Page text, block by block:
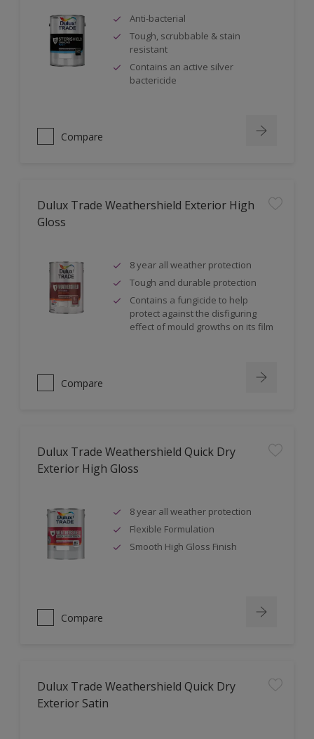
Anti-bacterial
Tough, scrubbable & stain
resistant
Contains an active silver
bactericide
Compare
Dulux Trade Weathershield Exterior High
Gloss
8 year all weather protection
Tough and durable protection
Contains a fungicide to help
protect against the disfiguring
effect of mould growths on its film
Compare
Dulux Trade Weathershield Quick Dry
Exterior High Gloss
8 year all weather protection
Flexible Formulation
Smooth High Gloss Finish
Compare
Dulux Trade Weathershield Quick Dry
Exterior Satin